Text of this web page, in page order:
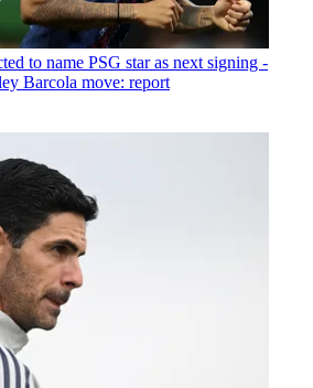
to name PSG star as next signing -
Barcola move: report